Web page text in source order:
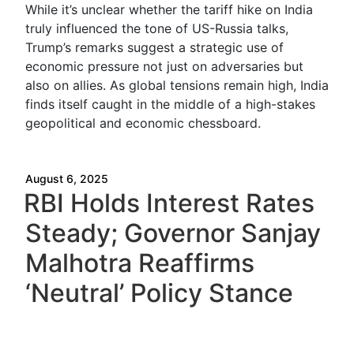
While it’s unclear whether the tariff hike on India
truly influenced the tone of US-Russia talks,
Trump’s remarks suggest a strategic use of
economic pressure not just on adversaries but
also on allies. As global tensions remain high, India
finds itself caught in the middle of a high-stakes
geopolitical and economic chessboard.
August 6, 2025
RBI Holds Interest Rates
Steady; Governor Sanjay
Malhotra Reaffirms
‘Neutral’ Policy Stance